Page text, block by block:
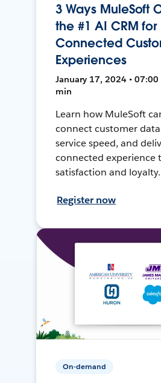
3 Ways MuleSoft
the #1 AI CRM for
Connected
Experiences
January 17, 2024 • 07:00
min
Learn how MuleSoft
connect customer
service speed, and
connected experience
satisfaction and loyalty.
Register now
On-demand